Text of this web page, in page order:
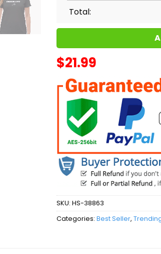
Total:
$21.99
SKU: HS-38863
Categories: Best Seller,